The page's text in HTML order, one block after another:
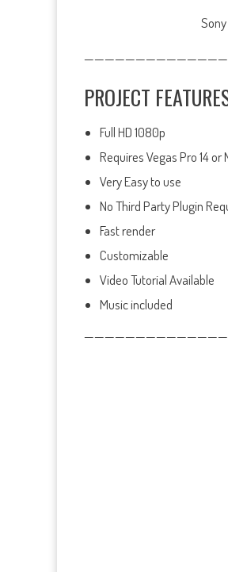
PROJECT
Full HD 1080p
Requires Vegas Pro 14 or
Very Easy to use
No Third Party Plugin
Fast render
Customizable
Video Tutorial Available
Music included